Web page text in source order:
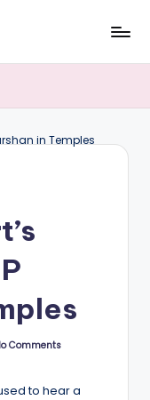
Comments
to hear a